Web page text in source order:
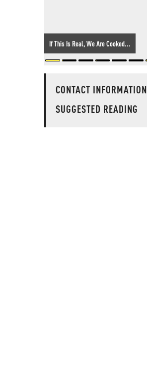
If This Is Real, We Are Cooked...
CONTACT INFORMATION
SUGGESTED READING